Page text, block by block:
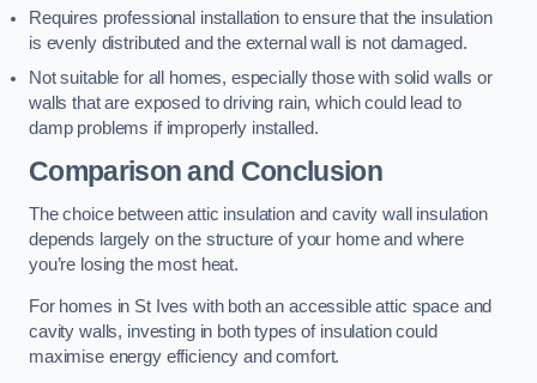
Requires professional installation to ensure that the insulation
is evenly distributed and the external wall is not damaged.
Not suitable for all homes, especially those with solid walls or
walls that are exposed to driving rain, which could lead to
damp problems if improperly installed.
Comparison and Conclusion
The choice between attic insulation and cavity wall insulation
depends largely on the structure of your home and where
you’re losing the most heat.
For homes in St Ives with both an accessible attic space and
cavity walls, investing in both types of insulation could
maximise energy efficiency and comfort.